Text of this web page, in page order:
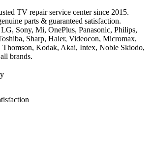
TV repair service center since 2015.
parts & guaranteed satisfaction.
LG, Sony, Mi, OnePlus, Panasonic, Philips,
Sharp, Haier, Videocon, Micromax,
Kodak, Akai, Intex, Noble Skiodo,
brands.